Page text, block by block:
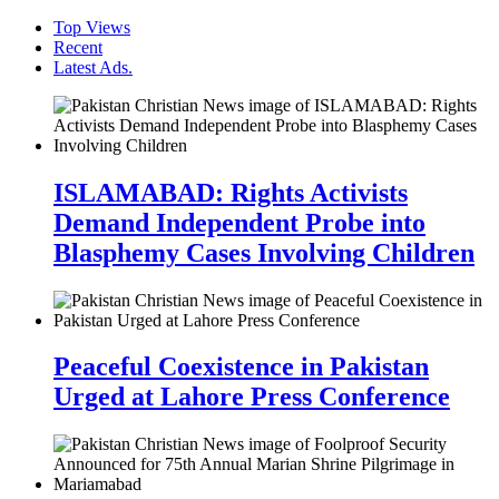
Top Views
Recent
Latest Ads.
ISLAMABAD: Rights Activists
Demand Independent Probe into
Blasphemy Cases Involving Children
Peaceful Coexistence in Pakistan
Urged at Lahore Press Conference